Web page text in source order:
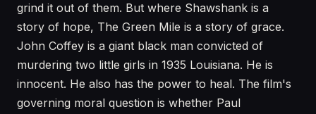
grind it out of them. But where Shawshank is a
story of hope, The Green Mile is a story of grace.
John Coffey is a giant black man convicted of
murdering two little girls in 1935 Louisiana. He is
innocent. He also has the power to heal. The film's
governing moral question is whether Paul